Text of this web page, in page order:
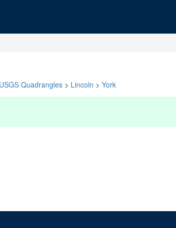
USGS Quadrangles > Lincoln > York